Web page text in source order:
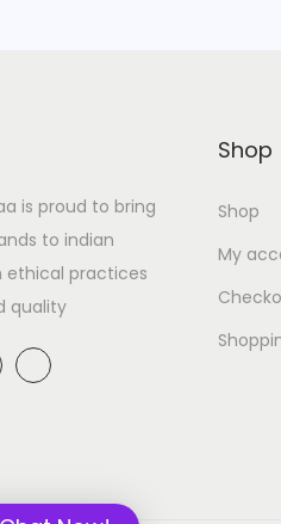
is proud to bring
to indian
ethical practices
quality
Shop
Shop
My